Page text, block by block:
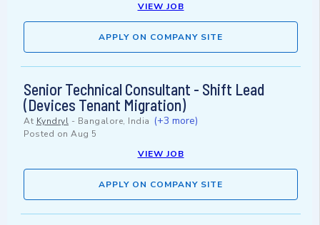
VIEW JOB
APPLY ON COMPANY SITE
Senior Technical Consultant - Shift Lead
(Devices Tenant Migration)
At Kyndryl - Bangalore, India (+3 more)
Posted on Aug 5
VIEW JOB
APPLY ON COMPANY SITE